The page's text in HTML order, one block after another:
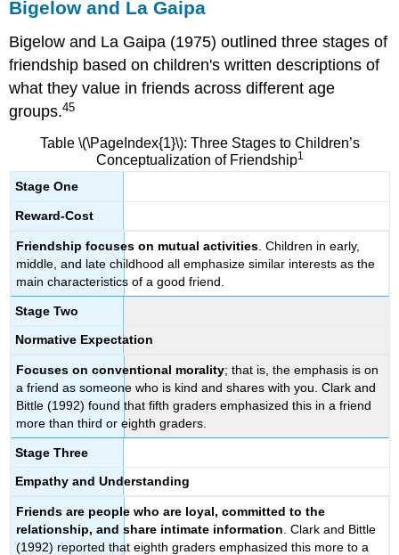
Bigelow and La Gaipa
Bigelow and La Gaipa (1975) outlined three stages of
friendship based on children's written descriptions of
what they value in friends across different age
groups.45
Table \(\PageIndex{1}\): Three Stages to Children’s
Conceptualization of Friendship1
Stage One
Reward-Cost
Friendship focuses on mutual activities . Children in early,
middle, and late childhood all emphasize similar interests as the
main characteristics of a good friend.
Stage Two
Normative Expectation
Focuses on conventional morality; that is, the emphasis is on
a friend as someone who is kind and shares with you. Clark and
Bittle (1992) found that fifth graders emphasized this in a friend
more than third or eighth graders.
Stage Three
Empathy and Understanding
Friends are people who are loyal, committed to the
relationship, and share intimate information . Clark and Bittle
(1992) reported that eighth graders emphasized this more to a